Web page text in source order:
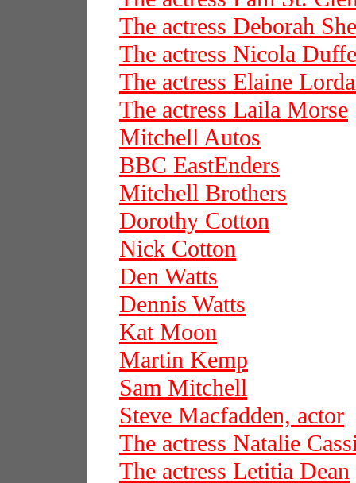
The actress Deborah
The actress Nicola
The actress Elaine
The actress Laila Morse
Mitchell Autos
BBC EastEnders
Mitchell Brothers
Dorothy Cotton
Nick Cotton
Den Watts
Dennis Watts
Kat Moon
Martin Kemp
Sam Mitchell
Steve Macfadden, actor
The actress Natalie
The actress Letitia Dean